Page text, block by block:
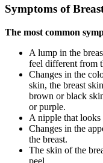
Symptoms of
The most common
A lump in the
feel different from
Changes in the
skin, the breast
brown or black
or purple.
A nipple that
Changes in the
the breast.
The skin of the
peel.